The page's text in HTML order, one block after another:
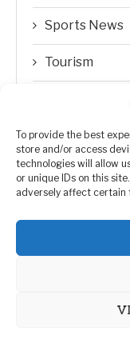
To provide the best
store and/or access
technologies will allow
or unique IDs on this
adversely affect certain
Sports News
Tourism
Transfer
WORLD
Zimbabwe